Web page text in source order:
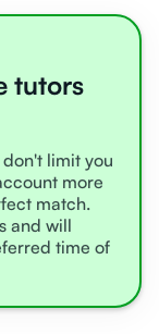
tutors
limit you
more
match.
and will
time of